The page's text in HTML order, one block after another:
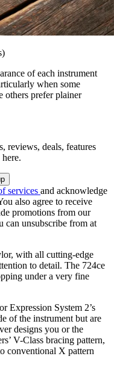
of each instrument
when some
others prefer plainer
reviews, deals, features
services and acknowledge
also agree to receive
promotions from our
can unsubscribe from at
with all cutting-edge
to detail. The 724ce
under a very fine
Expression System 2’s
of the instrument but are
designs you or the
V-Class bracing pattern,
conventional X pattern